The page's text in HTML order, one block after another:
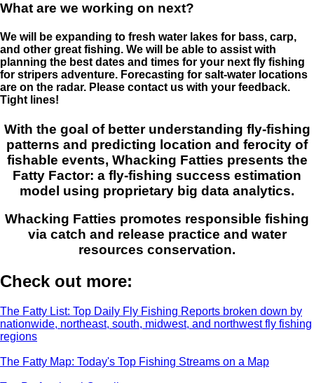
What are we working on next?
We will be expanding to fresh water lakes for bass, carp,
and other great fishing. We will be able to assist with
planning the best dates and times for your next fly fishing
for stripers adventure. Forecasting for salt-water locations
are on the radar. Please contact us with your feedback.
Tight lines!
With the goal of better understanding fly-fishing
patterns and predicting location and ferocity of
fishable events, Whacking Fatties presents the
Fatty Factor: a fly-fishing success estimation
model using proprietary big data analytics.
Whacking Fatties promotes responsible fishing
via catch and release practice and water
resources conservation.
Check out more:
The Fatty List: Top Daily Fly Fishing Reports broken down by
nationwide, northeast, south, midwest, and northwest fly fishing
regions
The Fatty Map: Today's Top Fishing Streams on a Map